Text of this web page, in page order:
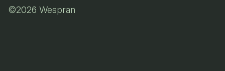
©2026 Wespran